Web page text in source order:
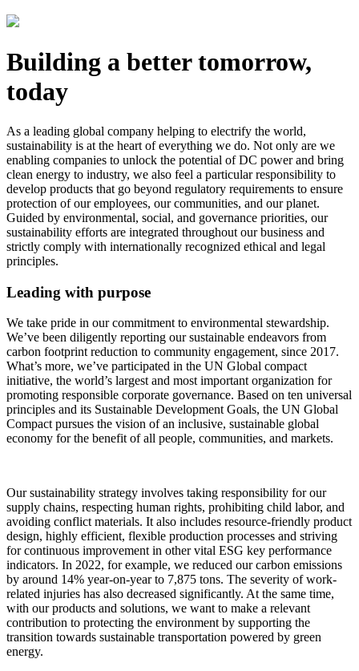
Building a better tomorrow,
today
As a leading global company helping to electrify the world,
sustainability is at the heart of everything we do. Not only are we
enabling companies to unlock the potential of DC power and bring
clean energy to industry, we also feel a particular responsibility to
develop products that go beyond regulatory requirements to ensure
protection of our employees, our communities, and our planet.
Guided by environmental, social, and governance priorities, our
sustainability efforts are integrated throughout our business and
strictly comply with internationally recognized ethical and legal
principles.
Leading with purpose
We take pride in our commitment to environmental stewardship.
We’ve been diligently reporting our sustainable endeavors from
carbon footprint reduction to community engagement, since 2017.
What’s more, we’ve participated in the UN Global compact
initiative, the world’s largest and most important organization for
promoting responsible corporate governance. Based on ten universal
principles and its Sustainable Development Goals, the UN Global
Compact pursues the vision of an inclusive, sustainable global
economy for the benefit of all people, communities, and markets.
Our sustainability strategy involves taking responsibility for our
supply chains, respecting human rights, prohibiting child labor, and
avoiding conflict materials. It also includes resource-friendly product
design, highly efficient, flexible production processes and striving
for continuous improvement in other vital ESG key performance
indicators. In 2022, for example, we reduced our carbon emissions
by around 14% year-on-year to 7,875 tons. The severity of work-
related injuries has also decreased significantly. At the same time,
with our products and solutions, we want to make a relevant
contribution to protecting the environment by supporting the
transition towards sustainable transportation powered by green
energy.